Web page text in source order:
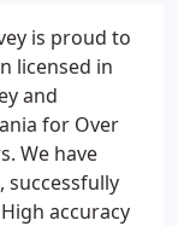
is proud to
licensed in
and
for Over
We have
successfully
accuracy